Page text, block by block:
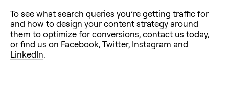
To see what search queries you’re getting traffic for
and how to design your content strategy around
them to optimize for conversions,contact us today,
or find us on Facebook,Twitter, Instagram and
LinkedIn.